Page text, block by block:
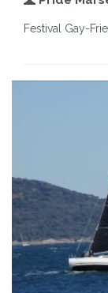
Festival Gay-